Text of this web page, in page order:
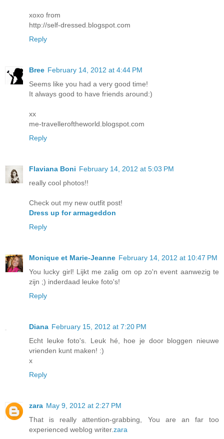
xoxo from
http://self-dressed.blogspot.com
Reply
Bree February 14, 2012 at 4:44 PM
Seems like you had a very good time!
It always good to have friends around:)
xx
me-travelleroftheworld.blogspot.com
Reply
Flaviana Boni February 14, 2012 at 5:03 PM
really cool photos!!
Check out my new outfit post!
Dress up for armageddon
Reply
Monique et Marie-Jeanne February 14, 2012 at 10:47 PM
You lucky girl! Lijkt me zalig om op zo'n event aanwezig te
zijn ;) inderdaad leuke foto's!
Reply
Diana February 15, 2012 at 7:20 PM
Echt leuke foto's. Leuk hé, hoe je door bloggen nieuwe
vrienden kunt maken! :)
x
Reply
zara May 9, 2012 at 2:27 PM
That is really attention-grabbing, You are an far too
experienced weblog writer.zara